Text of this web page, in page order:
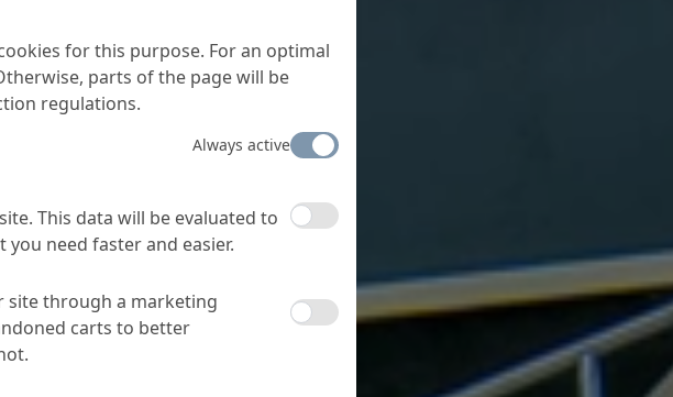
for this purpose. For an optimal
parts of the page will be
regulations.
Always active
This data will be evaluated to
need faster and easier.
site through a marketing
carts to better